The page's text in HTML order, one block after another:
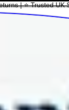
| ⭐ Trusted UK